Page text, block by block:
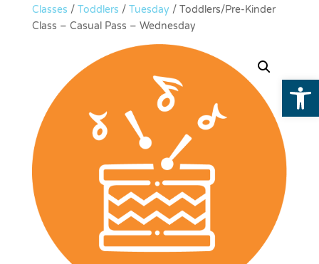
Classes / Toddlers / Tuesday / Toddlers/Pre-Kinder
Class – Casual Pass – Wednesday